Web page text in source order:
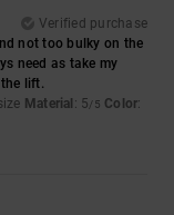
Verified purchase
not too bulky on the
need as take my
lift.
Material : 5/5 Color: